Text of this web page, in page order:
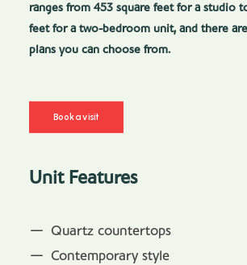
Unit Features
Quartz countertops
Contemporary style
ranges from 453 square feet for a studio
feet for a two-bedroom unit, and there
plans you can choose from.
Book a visit